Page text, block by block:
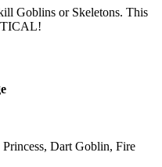
Goblins or Skeletons. This
Dart Goblin, Fire